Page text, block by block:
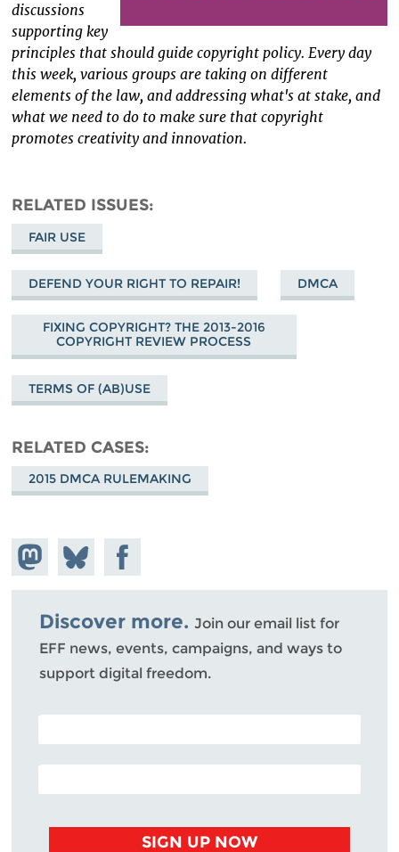
discussions
supporting key
principles that should guide copyright policy. Every day
this week, various groups are taking on different
elements of the law, and addressing what's at stake, and
what we need to do to make sure that copyright
promotes creativity and innovation.
RELATED ISSUES
FAIR USE
DEFEND YOUR RIGHT TO REPAIR! DMCA
FIXING COPYRIGHT? THE 2013-2016
COPYRIGHT REVIEW PROCESS
TERMS OF (AB)USE
RELATED CASES
2015 DMCA RULEMAKING
Share on
Mastodon
Share
on
Bluesky
Share on
Facebook
Discover more. Join our email list for
EFF news, events, campaigns, and ways to
support digital freedom.
POSTAL CODE (OPTIONAL)
EMAIL ADDRESS
SIGN UP NOW